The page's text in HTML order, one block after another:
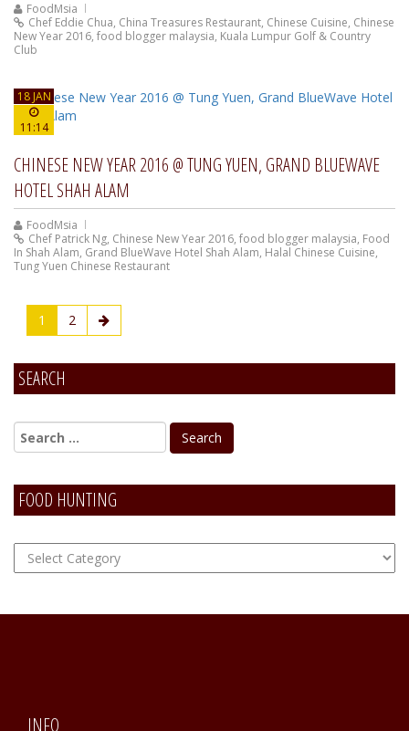
FoodMsia
Chef Eddie Chua, China Treasures Restaurant, Chinese Cuisine, Chinese
New Year 2016, food blogger malaysia, Kuala Lumpur Golf & Country
Club
18 JAN
11:14
CHINESE NEW YEAR 2016 @ TUNG YUEN, GRAND BLUEWAVE
HOTEL SHAH ALAM
FoodMsia
Chef Patrick Ng, Chinese New Year 2016, food blogger malaysia, Food
In Shah Alam, Grand BlueWave Hotel Shah Alam, Halal Chinese Cuisine,
Tung Yuen Chinese Restaurant
1 2
SEARCH
FOOD HUNTING
FOOD
Hunting
INFO